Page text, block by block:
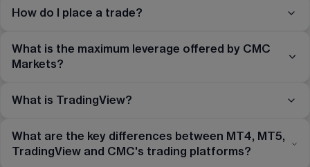
How do I place a trade?
What is the maximum leverage offered by CMC
Markets?
What is TradingView?
What are the key differences between MT4, MT5,
TradingView and CMC's trading platforms?